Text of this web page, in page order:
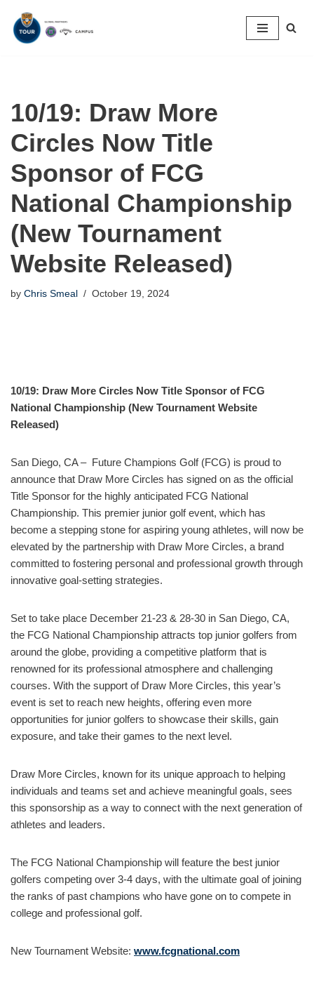
Skip
10/19: Draw More
Circles Now Title
Sponsor of FCG
National Championship
(New Tournament
Website Released)
by Chris Smeal October 19, 2024
10/19: Draw More Circles Now Title Sponsor of FCG
National Championship (New Tournament Website
Released)
San Diego, CA – Future Champions Golf (FCG) is proud to
announce that Draw More Circles has signed on as the official
Title Sponsor for the highly anticipated FCG National
Championship. This premier junior golf event, which has
become a stepping stone for aspiring young athletes, will now be
elevated by the partnership with Draw More Circles, a brand
committed to fostering personal and professional growth through
innovative goal-setting strategies.
Set to take place December 21-23 & 28-30 in San Diego, CA,
the FCG National Championship attracts top junior golfers from
around the globe, providing a competitive platform that is
renowned for its professional atmosphere and challenging
courses. With the support of Draw More Circles, this year’s
event is set to reach new heights, offering even more
opportunities for junior golfers to showcase their skills, gain
exposure, and take their games to the next level.
Draw More Circles, known for its unique approach to helping
individuals and teams set and achieve meaningful goals, sees
this sponsorship as a way to connect with the next generation of
athletes and leaders.
The FCG National Championship will feature the best junior
golfers competing over 3-4 days, with the ultimate goal of joining
the ranks of past champions who have gone on to compete in
college and professional golf.
New Tournament Website: www.fcgnational.com